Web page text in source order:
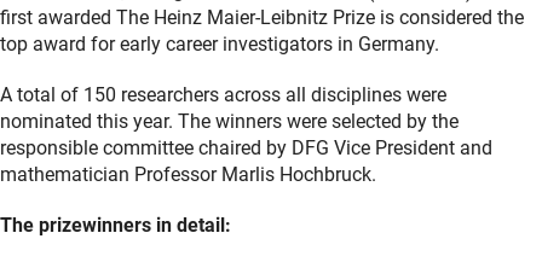
first awarded The Heinz Maier-Leibnitz Prize is considered the
top award for early career investigators in Germany.
A total of 150 researchers across all disciplines were
nominated this year. The winners were selected by the
responsible committee chaired by DFG Vice President and
mathematician Professor Marlis Hochbruck.
The prizewinners in detail: